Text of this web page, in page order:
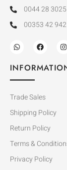
0044 28
00353 42
Trade Sales
Shipping Policy
Return Policy
Terms &
Privacy Policy